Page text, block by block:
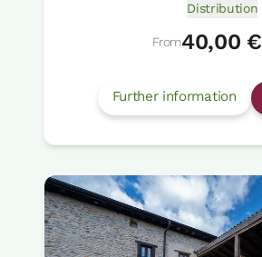
Distribution
From40,00 €
Further information